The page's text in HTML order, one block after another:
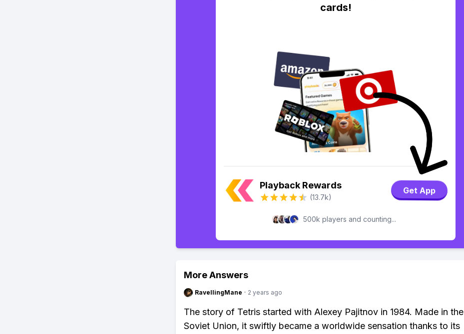
cards!
Playback Rewards
(13.7k)
Get App
500k players and counting...
More Answers
RavellingMane · 2 years ago
The story of Tetris started with Alexey Pajitnov in 1984. Made in the
Soviet Union, it swiftly became a worldwide sensation thanks to its